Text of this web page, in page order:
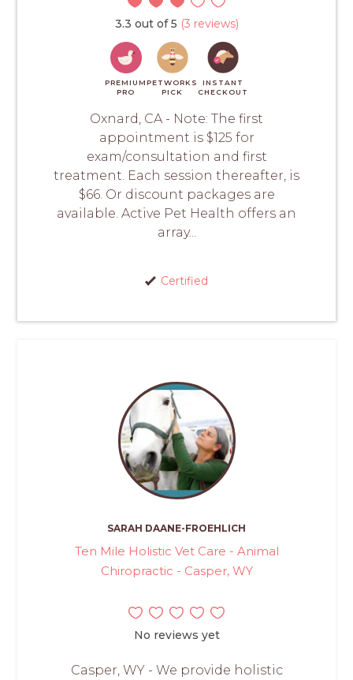
3.3 out of 5 (3 reviews)
PREMIUM
PRO
PETWORKS
PICK
INSTANT
CHECKOUT
Oxnard, CA - Note: The first
appointment is $125 for
exam/consultation and first
treatment. Each session thereafter, is
$66. Or discount packages are
available. Active Pet Health offers an
array...
Certified
SARAH DAANE-FROEHLICH
Ten Mile Holistic Vet Care - Animal
Chiropractic - Casper, WY
No reviews yet
Casper, WY - We provide holistic